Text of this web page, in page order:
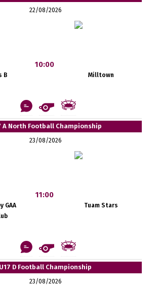
22/08/2026
B
10:00
Milltown
A North Football Championship
23/08/2026
GAA
11:00
Tuam Stars
U17 D Football Championship
23/08/2026